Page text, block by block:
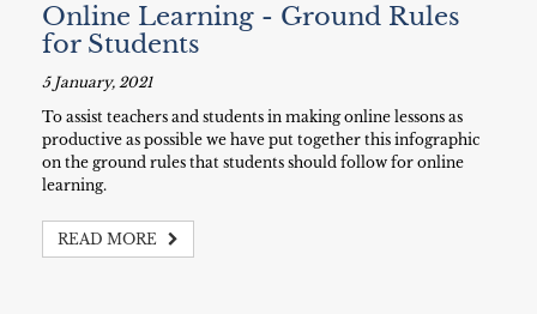
Online Learning - Ground Rules
for Students
5 January, 2021
To assist teachers and students in making online lessons as
productive as possible we have put together this infographic
on the ground rules that students should follow for online
learning.
READ MORE